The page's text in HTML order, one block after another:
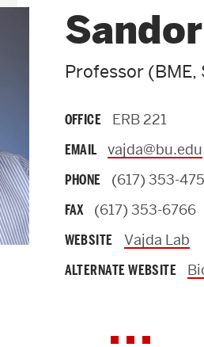
&
Development
& Events
Professor
OFFICE ERB 221
EMAIL vajda@bu.edu
PHONE (617) 353-
FAX (617) 353-6766
WEBSITE Vajda Lab
ALTERNATE WEBSITE